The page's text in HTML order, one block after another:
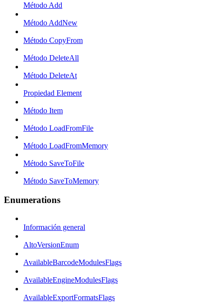
Método Add
Método AddNew
Método CopyFrom
Método DeleteAll
Método DeleteAt
Propiedad Element
Método Item
Método LoadFromFile
Método LoadFromMemory
Método SaveToFile
Método SaveToMemory
Enumerations
Información general
AltoVersionEnum
AvailableBarcodeModulesFlags
AvailableEngineModulesFlags
AvailableExportFormatsFlags